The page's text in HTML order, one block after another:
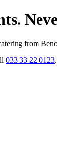
from
033 33 22 0123.